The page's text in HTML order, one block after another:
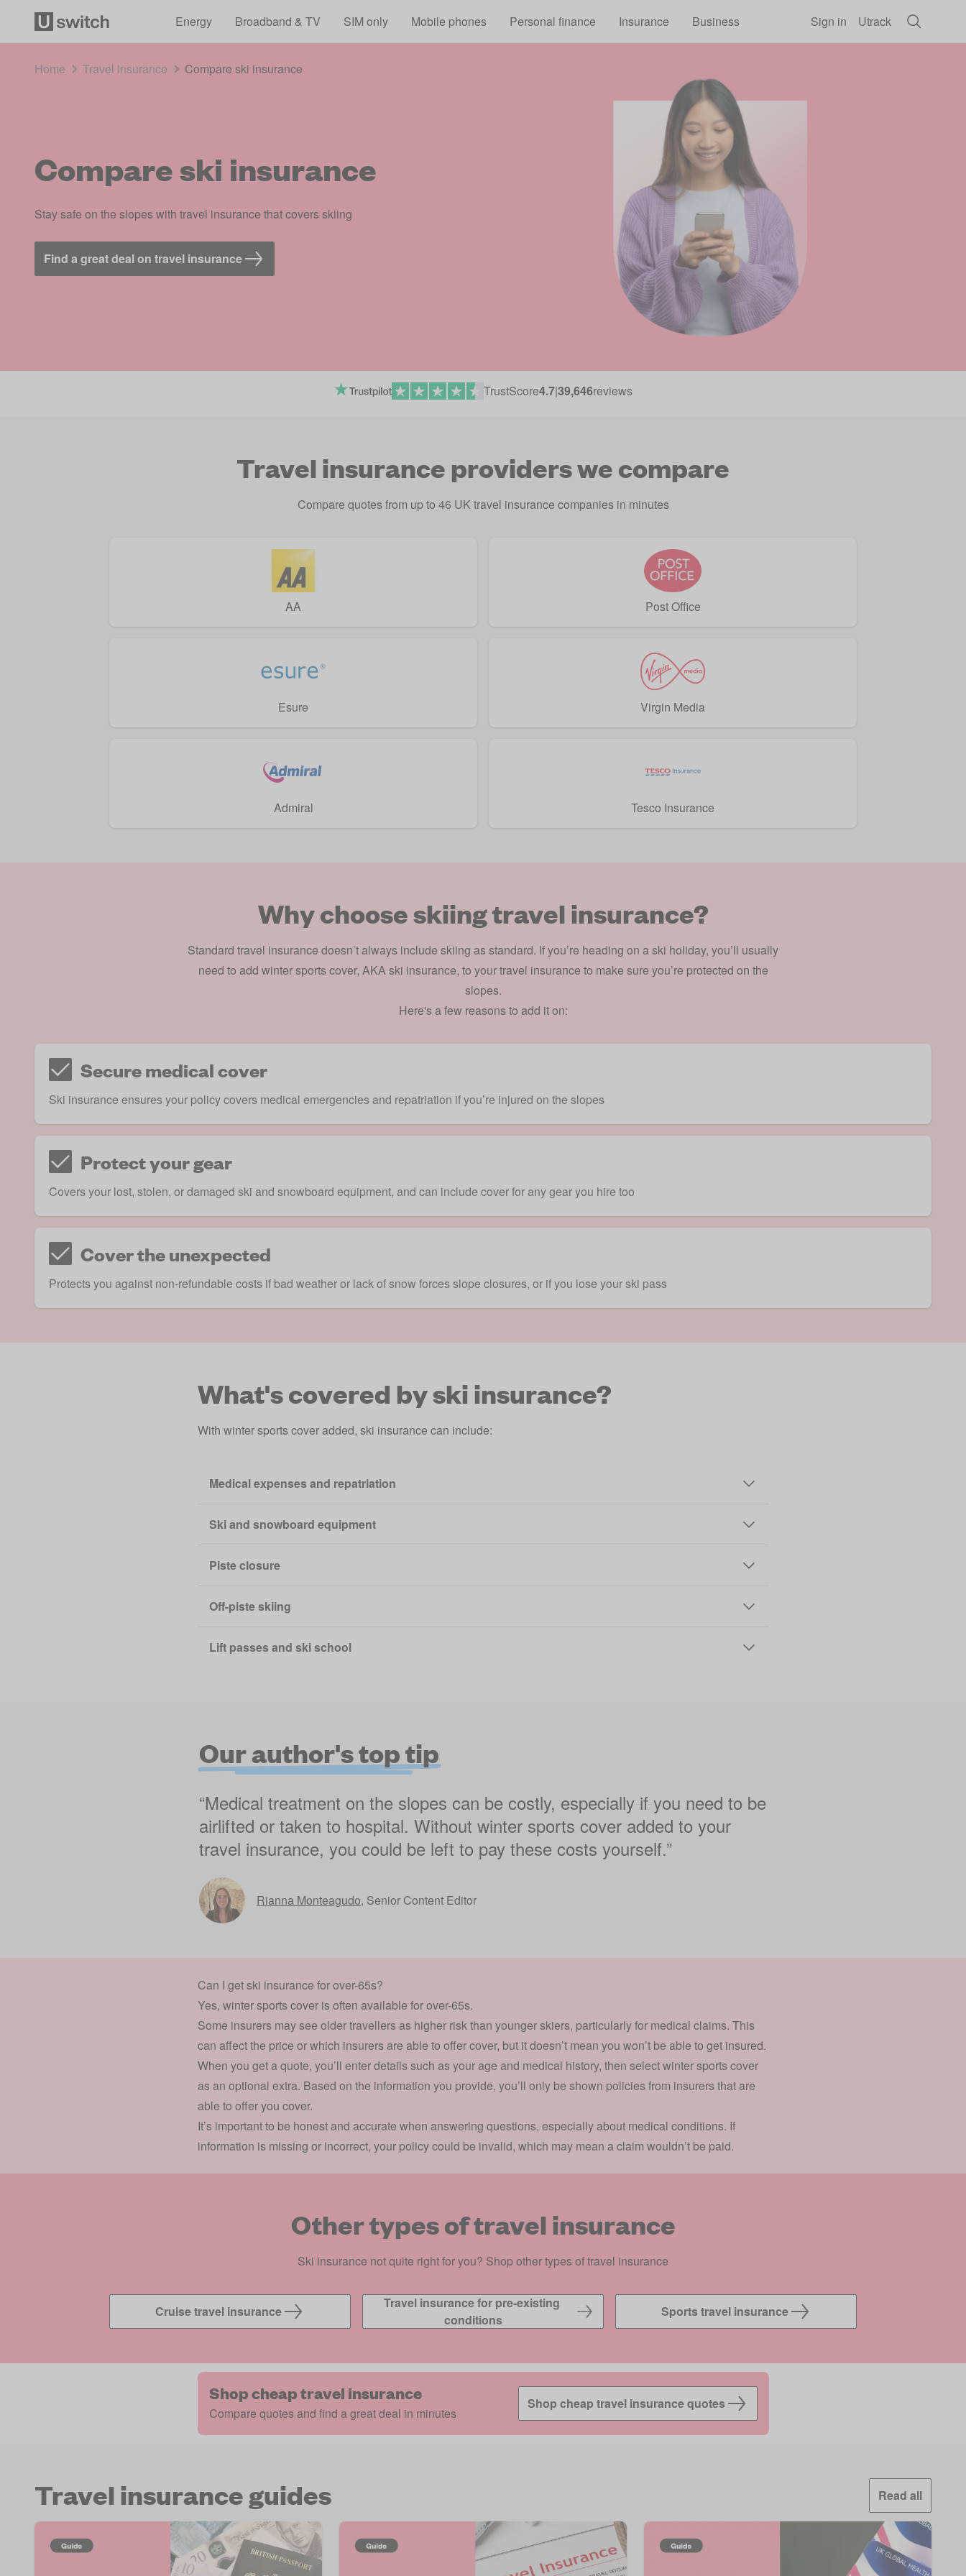
Energy
Broadband & TV SIM only Mobile phones Personal finance Insurance Business Sign in Utrack
Home Travel insurance Compare ski insurance
Compare ski insurance
Stay safe on the slopes with travel insurance that covers skiing
Find a great deal on travel insurance
TrustScore4.7|39,646reviews
Travel insurance providers we compare
Compare quotes from up to 46 UK travel insurance companies in minutes
AA Post Office
Esure Virgin Media
Admiral Tesco Insurance
Why choose skiing travel insurance?
Standard travel insurance doesn’t always include skiing as standard. If you’re heading on a ski holiday, you’ll usually
need to add winter sports cover, AKA ski insurance, to your travel insurance to make sure you’re protected on the
slopes.
Here's a few reasons to add it on:
Secure medical cover
Ski insurance ensures your policy covers medical emergencies and repatriation if you’re injured on the slopes
Protect your gear
Covers your lost, stolen, or damaged ski and snowboard equipment, and can include cover for any gear you hire too
Cover the unexpected
Protects you against non-refundable costs if bad weather or lack of snow forces slope closures, or if you lose your ski pass
What's covered by ski insurance?
With winter sports cover added, ski insurance can include:
Medical expenses and repatriation
Ski and snowboard equipment
Piste closure
Off-piste skiing
Lift passes and ski school
Our author's top tip
“Medical treatment on the slopes can be costly, especially if you need to be
airlifted or taken to hospital. Without winter sports cover added to your
travel insurance, you could be left to pay these costs yourself.”
Rianna Monteagudo, Senior Content Editor
Can I get ski insurance for over-65s?
Yes, winter sports cover is often available for over-65s.
Some insurers may see older travellers as higher risk than younger skiers, particularly for medical claims. This
can affect the price or which insurers are able to offer cover, but it doesn’t mean you won’t be able to get insured.
When you get a quote, you’ll enter details such as your age and medical history, then select winter sports cover
as an optional extra. Based on the information you provide, you’ll only be shown policies from insurers that are
able to offer you cover.
It’s important to be honest and accurate when answering questions, especially about medical conditions. If
information is missing or incorrect, your policy could be invalid, which may mean a claim wouldn’t be paid.
Other types of travel insurance
Ski insurance not quite right for you? Shop other types of travel insurance
Cruise travel insurance
Travel insurance for pre-existing
conditions
Sports travel insurance
Shop cheap travel insurance
Compare quotes and find a great deal in minutes
Shop cheap travel insurance quotes
Travel insurance guides Read all